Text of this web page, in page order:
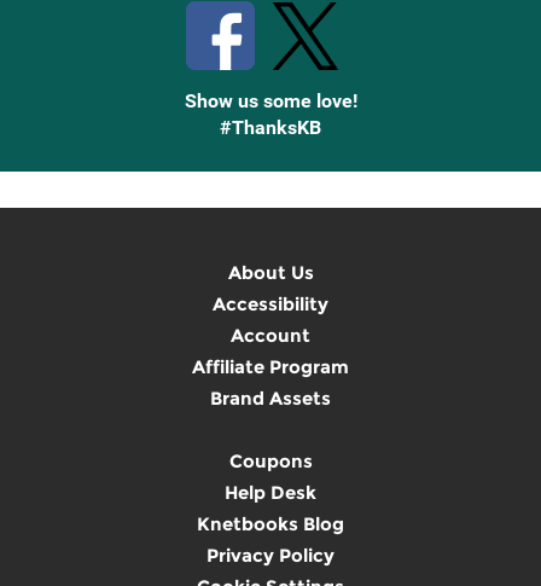
Show us some love!
#ThanksKB
About Us
Accessibility
Account
Affiliate Program
Brand Assets
Coupons
Help Desk
Knetbooks Blog
Privacy Policy